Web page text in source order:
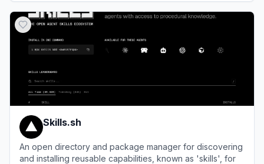
Skills.sh
An open directory and package manager for discovering
and installing reusable capabilities, known as 'skills', for